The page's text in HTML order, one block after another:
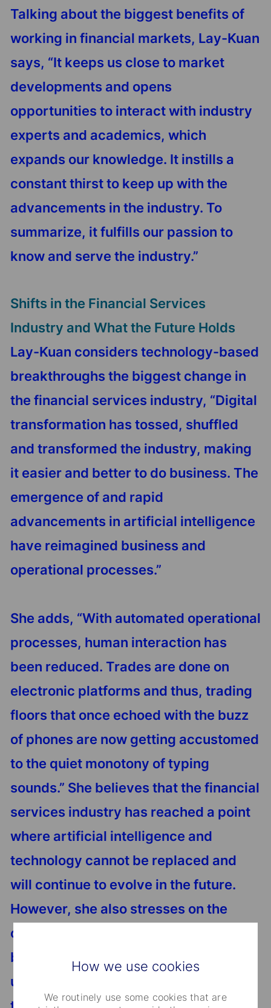
How we use cookies
We routinely use some cookies that are
Talking about the biggest benefits of
working in financial markets, Lay-Kuan
says, “It keeps us close to market
developments and opens
opportunities to interact with industry
experts and academics, which
expands our knowledge. It instills a
constant thirst to keep up with the
advancements in the industry. To
summarize, it fulfills our passion to
know and serve the industry.”
Shifts in the Financial Services
Industry and What the Future Holds
Lay-Kuan considers technology-based
breakthroughs the biggest change in
the financial services industry, “Digital
transformation has tossed, shuffled
and transformed the industry, making
it easier and better to do business. The
emergence of and rapid
advancements in artificial intelligence
have reimagined business and
operational processes.”
She adds, “With automated operational
processes, human interaction has
been reduced. Trades are done on
electronic platforms and thus, trading
floors that once echoed with the buzz
of phones are now getting accustomed
to the quiet monotony of typing
sounds.” She believes that the financial
services industry has reached a point
where artificial intelligence and
technology cannot be replaced and
will continue to evolve in the future.
However, she also stresses on the
criticality of striking the right balance
between human and machines while
undergoing digitalization to ensure